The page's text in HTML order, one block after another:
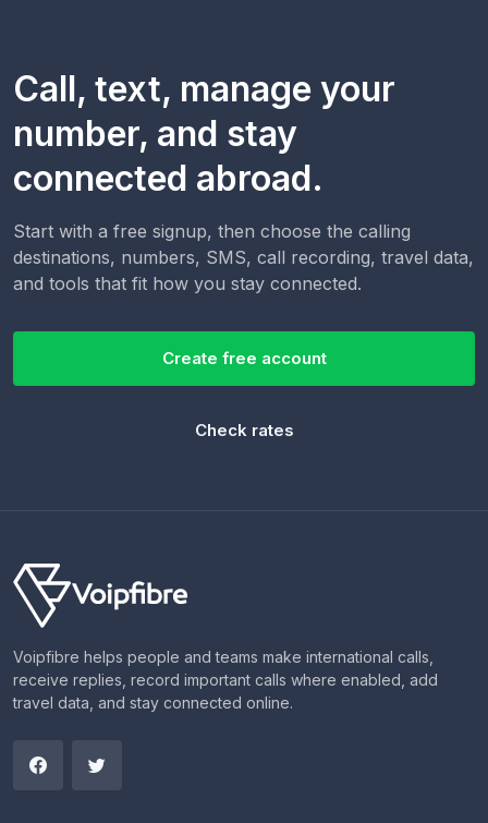
Call, text, manage your
number, and stay
connected abroad.
Start with a free signup, then choose the calling
destinations, numbers, SMS, call recording, travel data,
and tools that fit how you stay connected.
Create free account
Check rates
Voipfibre helps people and teams make international calls,
receive replies, record important calls where enabled, add
travel data, and stay connected online.